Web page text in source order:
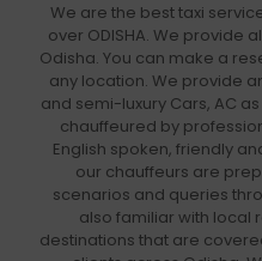
We are the best taxi
over ODISHA. We provide
Odisha. You can make a
any location. We provide
and semi-luxury Cars, AC
chauffeured by
English spoken, friendly
our chauffeurs are
scenarios and queries
also familiar with local
destinations that are